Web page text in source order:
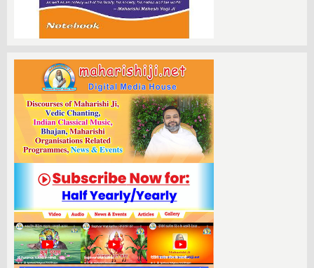
Those interested in becoming a yajman
can easily reach out by contacting
who may not be able to join us in person,
we are pleased to announce that the
proceedings will be streamed live online.
Viewers can access the event via popular
platforms such as YouTube and Facebook,
as well as the official Ramraj TV website,
ensuring that everyone has the
opportunity to partake in this sacred
celebration from the comfort of their own
homes.